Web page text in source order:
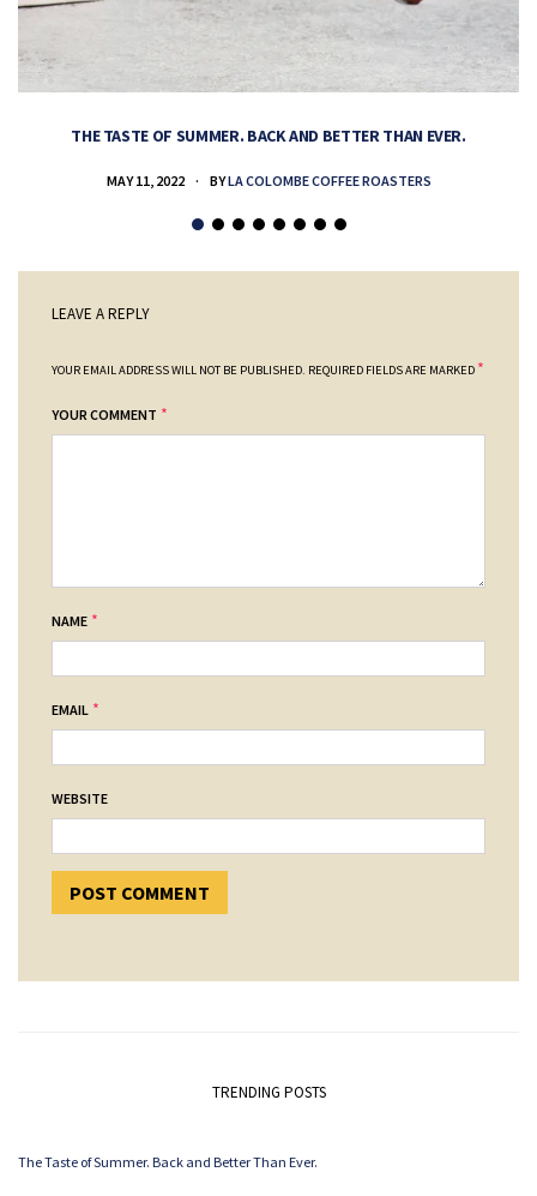
THE TASTE OF SUMMER. BACK AND BETTER THAN EVER.
MAY 11, 2022 BYLA COLOMBE COFFEE ROASTERS
LEAVE A REPLY
YOUR EMAIL ADDRESS WILL NOT BE PUBLISHED. REQUIRED FIELDS ARE MARKED *
YOUR COMMENT *
NAME *
EMAIL *
WEBSITE
TRENDING POSTS
The Taste of Summer. Back and Better Than Ever.